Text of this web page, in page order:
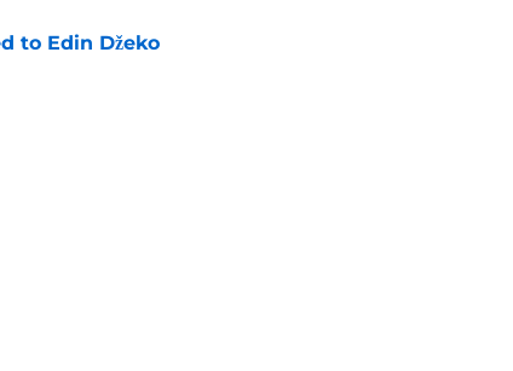
to Edin Džeko